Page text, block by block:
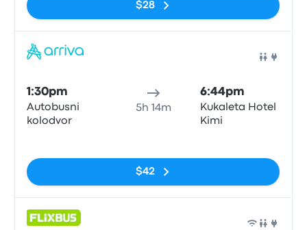
$28
1:30pm
Autobusni
kolodvor
5h 14m
6:44pm
Kukaleta Hotel
Kimi
$42